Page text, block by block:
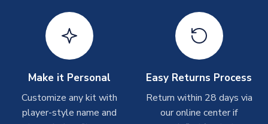
On average these are shipped within 2-5 business days.
Depending on order volumes, next day or even same day
shipments are often possible, but at peak times, these can
Toffs & Copa Products
On average, these are shipped within14 days(unless
Make it Personal
Customize any kit with
player-style name and
Easy Returns Process
Return within 28 days via
our online center if